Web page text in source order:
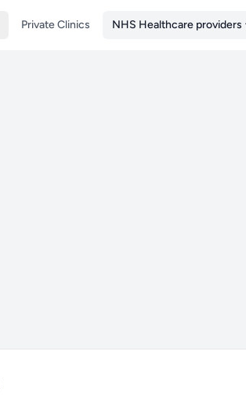
Private Clinics NHS Healthcare providers